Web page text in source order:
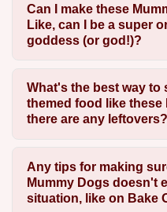
Can I make these
Like, can I be a super
goddess (or god!)?
What's the best way to
themed food like these
there are any leftovers?
Any tips for making
Mummy Dogs doesn't
situation, like on Bake